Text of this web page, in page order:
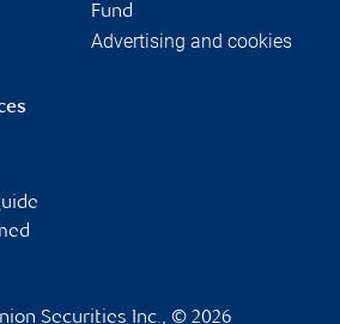
Fund
Advertising and cookies
Securities Inc., © 2026